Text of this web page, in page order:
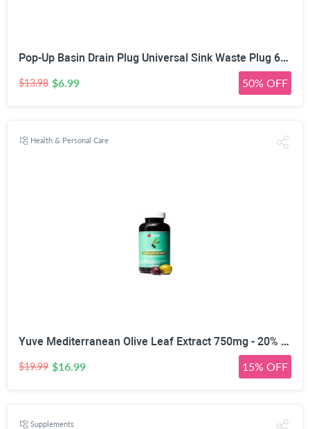
Pop-Up Basin Drain Plug Universal Sink Waste Plug 66mm | Spring Mechanism, Silicone Seal Ring, Leakproof Design, Easy Installation, Chrome & Gold Finish
$13.98 $6.99 50% OFF
Health & Personal Care
Yuve Mediterranean Olive Leaf Extract 750mg - 20% Non-GMO Oleuropein - Cardiovascular Health & Immune Support - Helps Rejuvanate Skin - Powerful Antioxidant - Vegan, Natural, Gluten-Free - 60 Capsules
$19.99 $16.99 15% OFF
Supplements